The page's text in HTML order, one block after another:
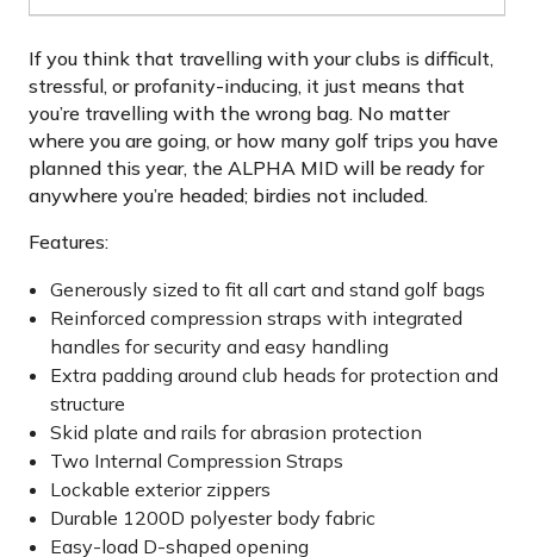
If you think that travelling with your clubs is difficult,
stressful, or profanity-inducing, it just means that
you’re travelling with the wrong bag. No matter
where you are going, or how many golf trips you have
planned this year, the ALPHA MID will be ready for
anywhere you’re headed; birdies not included.
Features:
Generously sized to fit all cart and stand golf bags
Reinforced compression straps with integrated
handles for security and easy handling
Extra padding around club heads for protection and
structure
Skid plate and rails for abrasion protection
Two Internal Compression Straps
Lockable exterior zippers
Durable 1200D polyester body fabric
Easy-load D-shaped opening